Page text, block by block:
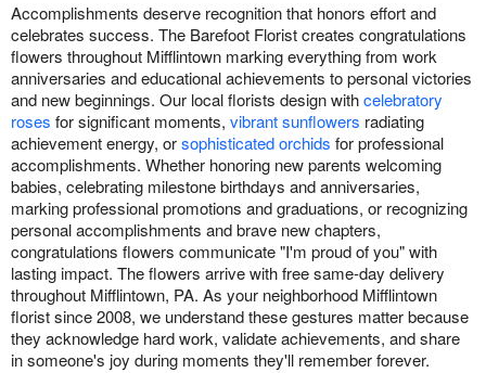
Accomplishments deserve recognition that honors effort and
celebrates success. The Barefoot Florist creates congratulations
flowers throughout Mifflintown marking everything from work
anniversaries and educational achievements to personal victories
and new beginnings. Our local florists design withcelebratory
roses for significant moments, vibrant sunflowers radiating
achievement energy, orsophisticated orchids for professional
accomplishments. Whether honoring new parents welcoming
babies, celebrating milestone birthdays and anniversaries,
marking professional promotions and graduations, or recognizing
personal accomplishments and brave new chapters,
congratulations flowers communicate "I'm proud of you" with
lasting impact. The flowers arrive with free same-day delivery
throughout Mifflintown, PA. As your neighborhood Mifflintown
florist since 2008, we understand these gestures matter because
they acknowledge hard work, validate achievements, and share
in someone's joy during moments they'll remember forever.